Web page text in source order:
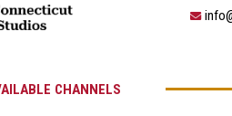
CHANNELS